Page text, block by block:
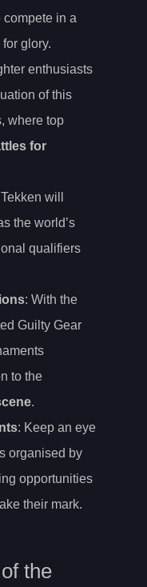
in a
glory.
enthusiasts
of this
where top
for
will
the world’s
qualifiers
: With the
Guilty Gear
to the
.
: Keep an eye
organised by
opportunities
their mark.
the